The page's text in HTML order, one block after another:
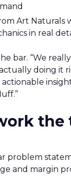
Art Naturals
in real
bar. “We
doing it
the
problem
and margin